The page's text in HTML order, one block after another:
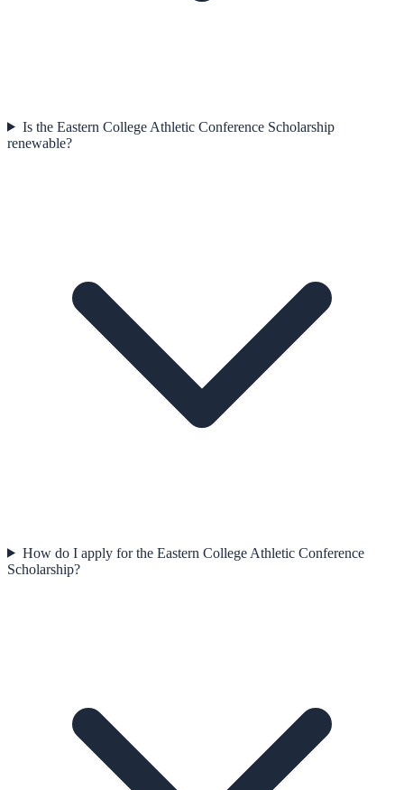
Is the Eastern College Athletic Conference Scholarship
renewable?
How do I apply for the Eastern College Athletic Conference
Scholarship?